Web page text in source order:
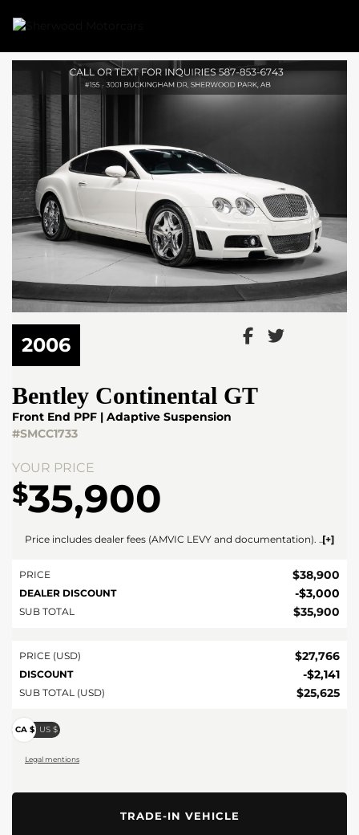
2006
Bentley Continental GT
Front End PPF | Adaptive Suspension
#SMCC1733
YOUR PRICE
$35,900
Price includes dealer fees (AMVIC LEVY and documentation). For vehicles under $100,000 CAD vehicles price includes AMVIC LEVY ($10) and documentation fee ($695). For vehicles over $100,000 CAD vehicles price includes AMVIC LEVY ($10) and documentation fee ($1495). Fees are included in the listed price and are displayed broken out at time of quote and bill of sale. Price does not include GST. See dealer for details. AMVIC Licensed Dealer.
PRICE $38,900
DEALER DISCOUNT -$3,000
SUB TOTAL $35,900
PRICE (USD) $27,766
DISCOUNT -$2,141
SUB TOTAL (USD) $25,625
CA $ US $
Legal mentions
TRADE-IN VEHICLE